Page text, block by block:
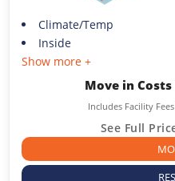
Climate/Temp
Inside
Show more +
Move in
Includes Facility
See Full